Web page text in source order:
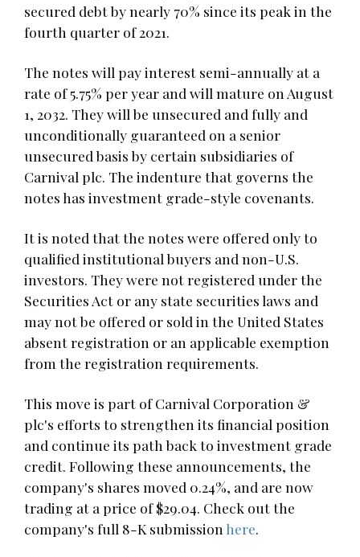
secured debt by nearly 70% since its peak in the
fourth quarter of 2021.
The notes will pay interest semi-annually at a
rate of 5.75% per year and will mature on August
1, 2032. They will be unsecured and fully and
unconditionally guaranteed on a senior
unsecured basis by certain subsidiaries of
Carnival plc. The indenture that governs the
notes has investment grade-style covenants.
It is noted that the notes were offered only to
qualified institutional buyers and non-U.S.
investors. They were not registered under the
Securities Act or any state securities laws and
may not be offered or sold in the United States
absent registration or an applicable exemption
from the registration requirements.
This move is part of Carnival Corporation &
plc's efforts to strengthen its financial position
and continue its path back to investment grade
credit. Following these announcements, the
company's shares moved 0.24%, and are now
trading at a price of $29.04. Check out the
company's full 8-K submission here.